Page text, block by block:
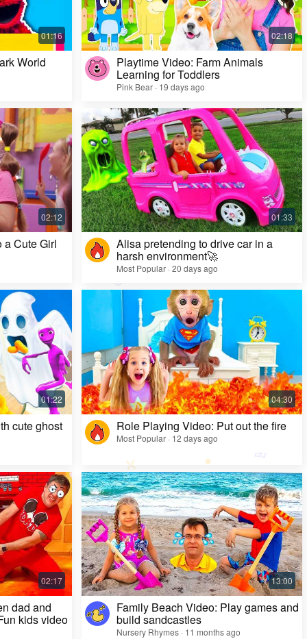
Challenge Video: Unusual Faces and Cool
Game Looks
Most Popular · 28 days ago
Kids Video: Ms. Rachel's Creepy Surprise
Most Popular · 11 months ago
World Playtime Video: Farm Animals
Learning for Toddlers
Pink Bear · 19 days ago
a Cute Girl Alisa pretending to drive car in a
harsh environment🚀
Most Popular · 20 days ago
cute ghost Role Playing Video: Put out the fire
Most Popular · 12 days ago
dad and
kids video
Family Beach Video: Play games and
build sandcastles
Nursery Rhymes · 11 months ago